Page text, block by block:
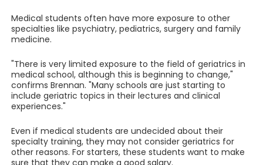
Medical students often have more exposure to other
specialties like psychiatry, pediatrics, surgery and family
medicine.
"There is very limited exposure to the field of geriatrics in
medical school, although this is beginning to change,"
confirms Brennan. "Many schools are just starting to
include geriatric topics in their lectures and clinical
experiences."
Even if medical students are undecided about their
specialty training, they may not consider geriatrics for
other reasons. For starters, these students want to make
sure that they can make a good salary.